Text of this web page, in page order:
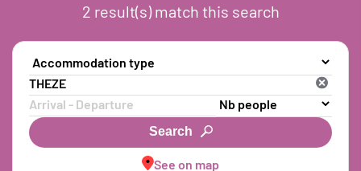
2 result(s)match this search
Search
See on map